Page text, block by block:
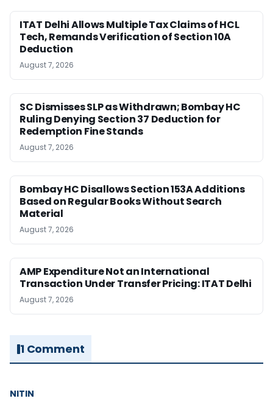
ITAT Delhi Allows Multiple Tax Claims of HCL
Tech, Remands Verification of Section 10A
Deduction
August 7, 2026
SC Dismisses SLP as Withdrawn; Bombay HC
Ruling Denying Section 37 Deduction for
Redemption Fine Stands
August 7, 2026
Bombay HC Disallows Section 153A Additions
Based on Regular Books Without Search
Material
August 7, 2026
AMP Expenditure Not an International
Transaction Under Transfer Pricing: ITAT Delhi
August 7, 2026
1 Comment
NITIN